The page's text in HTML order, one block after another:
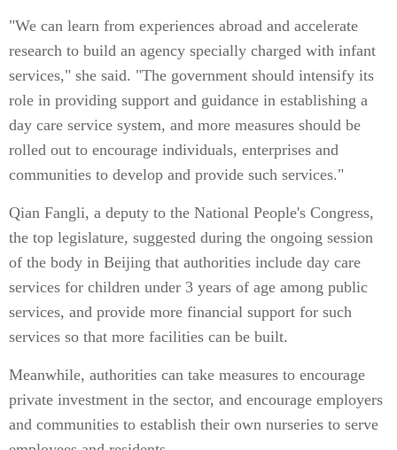
"We can learn from experiences abroad and accelerate
research to build an agency specially charged with infant
services," she said. "The government should intensify its
role in providing support and guidance in establishing a
day care service system, and more measures should be
rolled out to encourage individuals, enterprises and
communities to develop and provide such services."
Qian Fangli, a deputy to the National People's Congress,
the top legislature, suggested during the ongoing session
of the body in Beijing that authorities include day care
services for children under 3 years of age among public
services, and provide more financial support for such
services so that more facilities can be built.
Meanwhile, authorities can take measures to encourage
private investment in the sector, and encourage employers
and communities to establish their own nurseries to serve